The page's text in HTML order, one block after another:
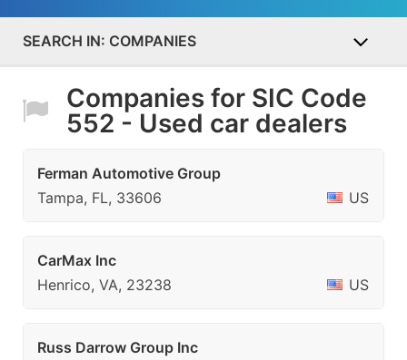
COMPANIES
Companies for SIC Code
552 - Used car dealers
Ferman Automotive Group
Tampa, FL, 33606
US
CarMax Inc
Henrico, VA, 23238
US
Russ Darrow Group Inc